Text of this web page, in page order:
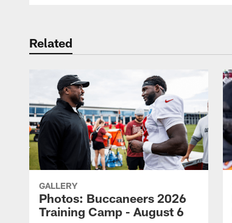
Related
GALLERY
Photos: Buccaneers 2026
Training Camp - August 6